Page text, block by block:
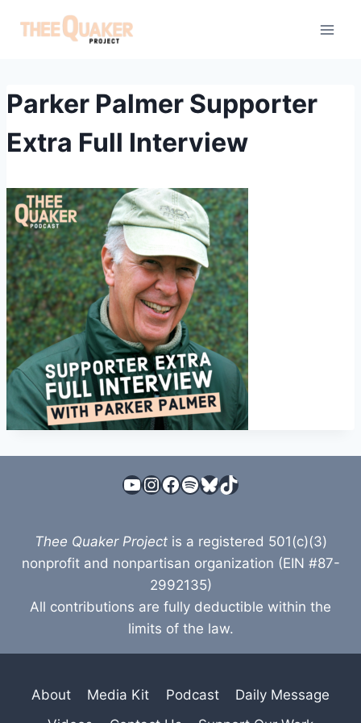
Parker Palmer Supporter
Extra Full Interview
YouTube
Instagram
Facebook
Spotify
Bluesky
TikTok
Thee Quaker Projectis a registered 501(c)(3)
nonprofit and nonpartisan organization (EIN #87-
2992135)
All contributions are fully deductible within the
limits of the law.
About Media Kit Podcast
Daily Message